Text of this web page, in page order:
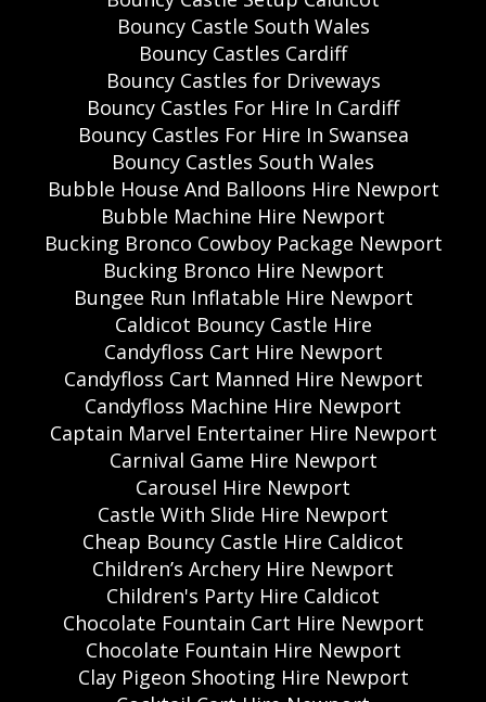
Bouncy Castle South Wales
Bouncy Castles Cardiff
Bouncy Castles for Driveways
Bouncy Castles For Hire In Cardiff
Bouncy Castles For Hire In Swansea
Bouncy Castles South Wales
Bubble House And Balloons Hire Newport
Bubble Machine Hire Newport
Bucking Bronco Cowboy Package Newport
Bucking Bronco Hire Newport
Bungee Run Inflatable Hire Newport
Caldicot Bouncy Castle Hire
Candyfloss Cart Hire Newport
Candyfloss Cart Manned Hire Newport
Candyfloss Machine Hire Newport
Captain Marvel Entertainer Hire Newport
Carnival Game Hire Newport
Carousel Hire Newport
Castle With Slide Hire Newport
Cheap Bouncy Castle Hire Caldicot
Children’s Archery Hire Newport
Children's Party Hire Caldicot
Chocolate Fountain Cart Hire Newport
Chocolate Fountain Hire Newport
Clay Pigeon Shooting Hire Newport